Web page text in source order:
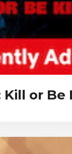
Kill or Be